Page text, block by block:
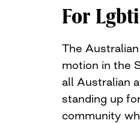
For
The
motion in the
all Australian
standing up
community